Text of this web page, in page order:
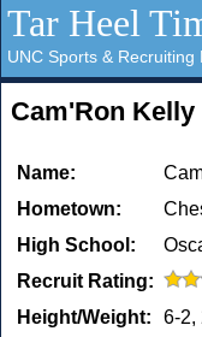
Tar Heel
UNC Sports & Recruiting
Cam'Ron
Name:
Hometown:
High School:
Recruit Rating:
Height/Weight:
6-2,